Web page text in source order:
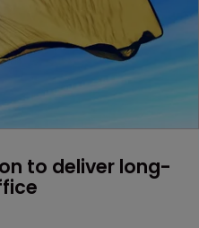
to deliver long-